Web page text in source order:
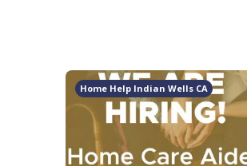
Home Help Indian Wells CA